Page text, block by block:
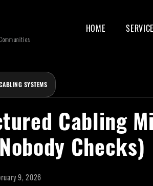
HOME
SYSTEMS
Cabling
Checks)
9, 2026